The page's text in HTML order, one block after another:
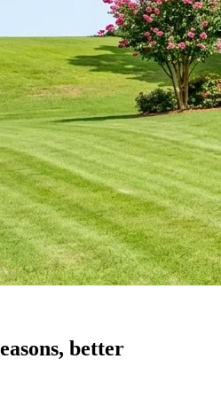
better